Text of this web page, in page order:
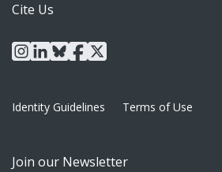
Cite Us
instagram
linkedin
blueskyfacebook
x
Identity Guidelines Terms of Use
Join our Newsletter